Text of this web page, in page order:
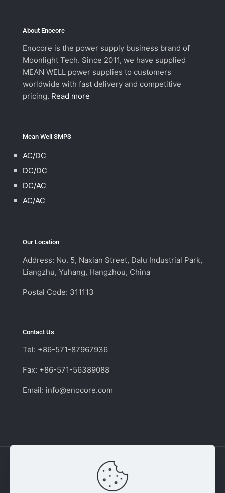
About Enocore
Enocore is the power supply business brand of
Moonlight Tech. Since 2011, we have supplied
MEAN WELL power supplies to customers
worldwide with fast delivery and competitive
pricing. Read more
Mean Well SMPS
AC/DC
DC/DC
DC/AC
AC/AC
Our Location
Address: No. 5, Naxian Street, Dalu Industrial Park,
Liangzhu, Yuhang, Hangzhou, China
Postal Code: 311113
Contact Us
Tel: +86-571-87967936
Fax: +86-571-56389088
Email: info@enocore.com
Copyright © 2011 - 2026 Enocore | Switching